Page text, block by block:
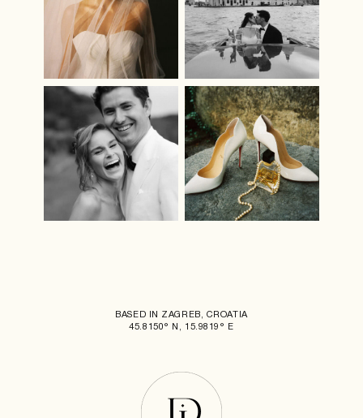
BASED IN ZAGREB, CROATIA
45.8150° N, 15.9819° E